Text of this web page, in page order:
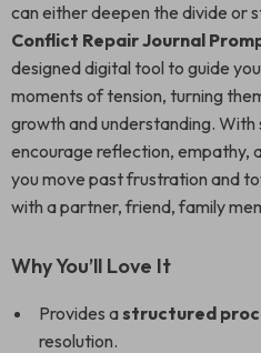
can either deepen the divide or
Conflict Repair Journal
designed digital tool to guide
moments of tension, turning
growth and understanding.
encourage reflection, empathy,
you move past frustration and
with a partner, friend, family
Why You’ll Love It
Provides astructured
resolution.